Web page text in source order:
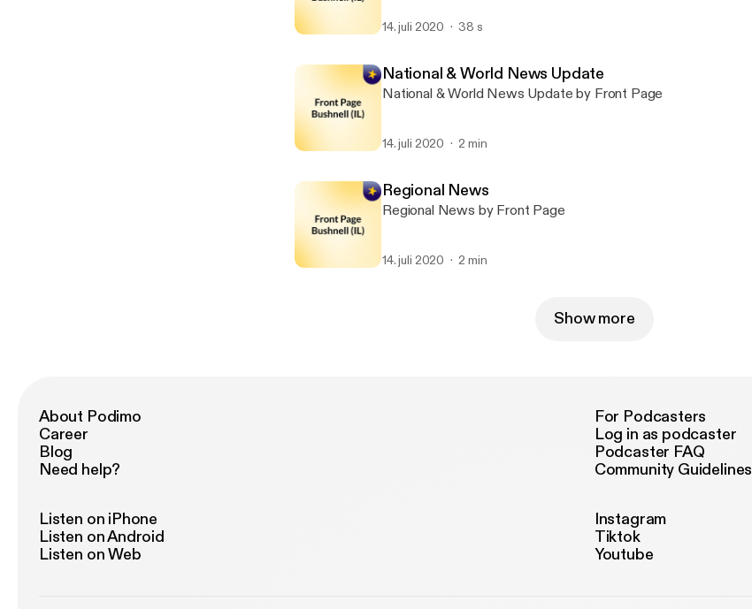
14. juli 2020 38 s
National & World News Update
National & World News Update by Front Page
14. juli 2020 2 min
Regional News
Regional News by Front Page
14. juli 2020 2 min
Show more
About Podimo
Career
Blog
Need help?
For Podcasters
Log in as podcaster
Podcaster FAQ
Community Guidelines
Listen on iPhone
Listen on Android
Listen on Web
Instagram
Tiktok
Youtube